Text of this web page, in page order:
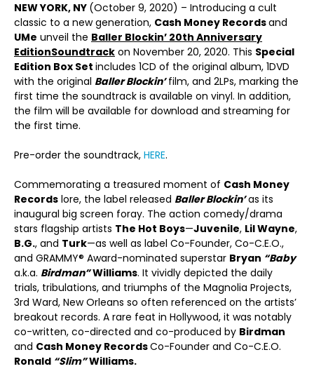
NEW YORK, NY (October 9, 2020) – Introducing a cult
classic to a new generation, Cash Money Recordsand
UMe unveil the Baller Blockin’ 20th Anniversary
EditionSoundtrack on November 20, 2020. This Special
Edition Box Set includes 1CD of the original album, 1DVD
with the original Baller Blockin’film, and 2LPs, marking the
first time the soundtrack is available on vinyl. In addition,
the film will be available for download and streaming for
the first time.
Pre-order the soundtrack, HERE.
Commemorating a treasured moment of Cash Money
Records lore, the label released Baller Blockin’as its
inaugural big screen foray. The action comedy/drama
stars flagship artists The Hot Boys—Juvenile, Lil Wayne,
B.G., and Turk—as well as label Co-Founder, Co-C.E.O.,
and GRAMMY® Award-nominated superstar Bryan “Baby
a.k.a. Birdman”Williams. It vividly depicted the daily
trials, tribulations, and triumphs of the Magnolia Projects,
3rd Ward, New Orleans so often referenced on the artists’
breakout records. A rare feat in Hollywood, it was notably
co-written, co-directed and co-produced by Birdman
and Cash Money RecordsCo-Founder and Co-C.E.O.
Ronald “Slim”Williams.